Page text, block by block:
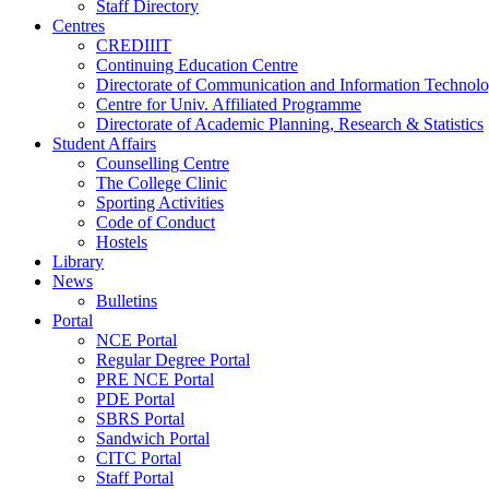
Staff Directory
Centres
CREDIIIT
Continuing Education Centre
Directorate of Communication and Information
Centre for Univ. Affiliated Programme
Directorate of Academic Planning, Research & Statistics
Student Affairs
Counselling Centre
The College Clinic
Sporting Activities
Code of Conduct
Hostels
Library
News
Bulletins
Portal
NCE Portal
Regular Degree Portal
PRE NCE Portal
PDE Portal
SBRS Portal
Sandwich Portal
CITC Portal
Staff Portal